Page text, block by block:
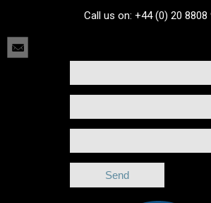
Call us on: +44 (0) 20 8808